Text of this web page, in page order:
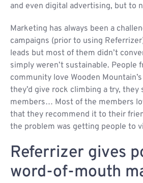
and even digital advertising, but to
Marketing has always been a
campaigns (prior to using
leads but most of them didn’t
simply weren’t sustainable. People
community love Wooden
they’d give rock climbing a try, they
members… Most of the members
that they recommend it to their
the problem was getting people to
Referrizer gives
word-of-mouth